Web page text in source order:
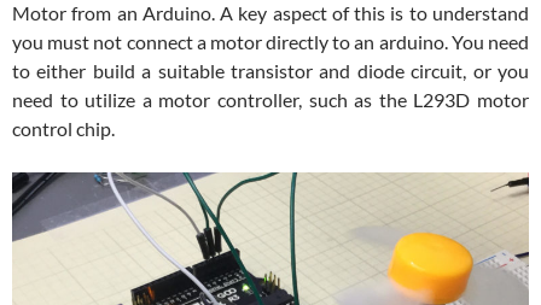
Motor from an Arduino. A key aspect of this is to understand
you must not connect a motor directly to an arduino. You need
to either build a suitable transistor and diode circuit, or you
need to utilize a motor controller, such as the L293D motor
control chip.